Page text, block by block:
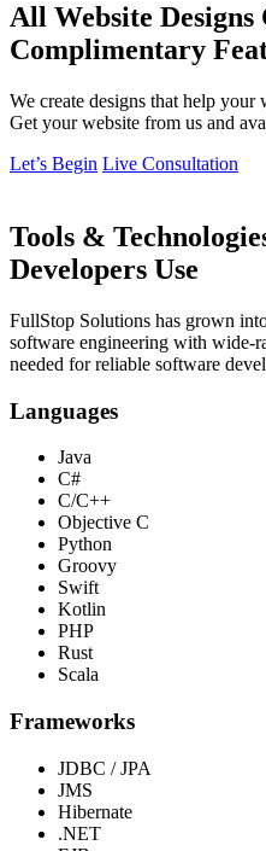
All Website Designs
Complimentary
We create designs that help
Get your website from us and
Let’s Begin Live Consultation
Tools &
Developers Use
FullStop Solutions has grown
software engineering with wide-
needed for reliable software
Languages
Java
C#
C/C++
Objective C
Python
Groovy
Swift
Kotlin
PHP
Rust
Scala
Frameworks
JDBC / JPA
JMS
Hibernate
.NET